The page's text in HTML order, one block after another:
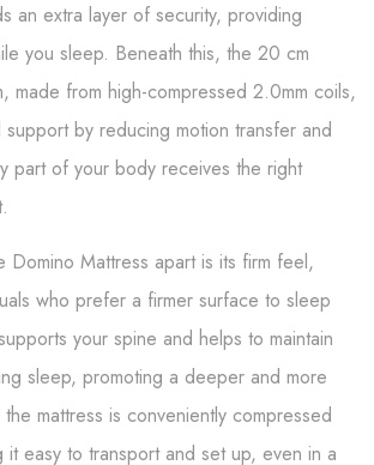
an extra layer of security, providing
you sleep. Beneath this, the 20 cm
made from high-compressed 2.0mm coils,
by reducing motion transfer and
part of your body receives the right
Domino Mattress apart is its firm feel,
who prefer a firmer surface to sleep
your spine and helps to maintain
sleep, promoting a deeper and more
mattress is conveniently compressed
it easy to transport and set up, even in a